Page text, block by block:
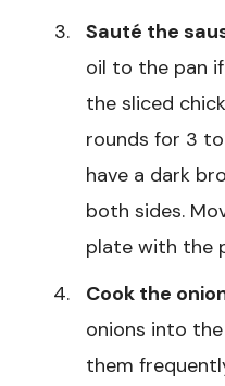
Sauté the
oil to the pan
the sliced
rounds for 3
have a dark
both sides.
plate with the
Cook the
onions into
them